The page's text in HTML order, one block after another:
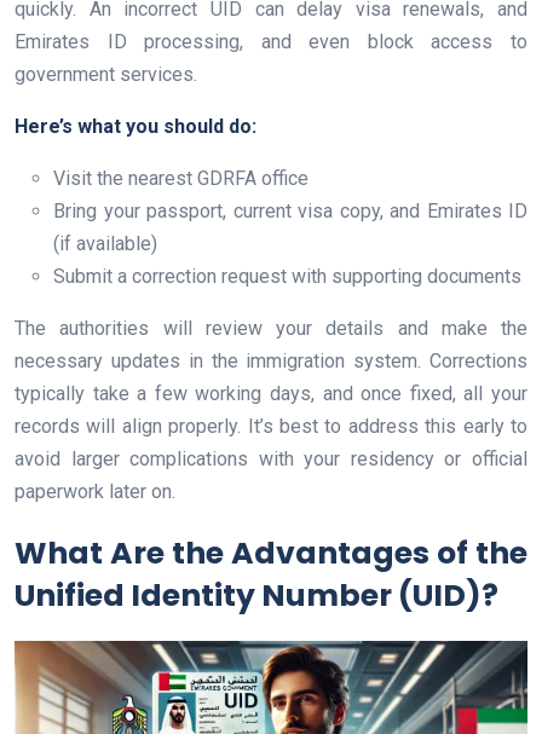
quickly. An incorrect UID can delay visa renewals, and
Emirates ID processing, and even block access to
government services.
Here’s what you should do:
Visit the nearest GDRFA office
Bring your passport, current visa copy, and Emirates ID
(if available)
Submit a correction request with supporting documents
The authorities will review your details and make the
necessary updates in the immigration system. Corrections
typically take a few working days, and once fixed, all your
records will align properly. It’s best to address this early to
avoid larger complications with your residency or official
paperwork later on.
What Are the Advantages of the
Unified Identity Number (UID)?